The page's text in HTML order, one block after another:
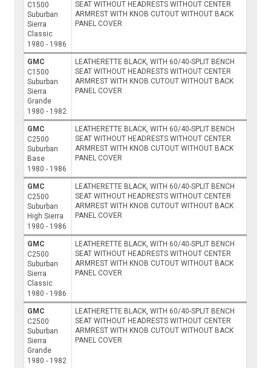
C1500
Suburban
Sierra
Classic
1980 - 1986
SEAT WITHOUT HEADRESTS WITHOUT CENTER
ARMREST WITH KNOB CUTOUT WITHOUT BACK
PANEL COVER
GMC
C1500
Suburban
Sierra
Grande
1980 - 1982
LEATHERETTE BLACK, WITH 60/40-SPLIT BENCH
SEAT WITHOUT HEADRESTS WITHOUT CENTER
ARMREST WITH KNOB CUTOUT WITHOUT BACK
PANEL COVER
GMC
C2500
Suburban
Base
1980 - 1986
LEATHERETTE BLACK, WITH 60/40-SPLIT BENCH
SEAT WITHOUT HEADRESTS WITHOUT CENTER
ARMREST WITH KNOB CUTOUT WITHOUT BACK
PANEL COVER
GMC
C2500
Suburban
High Sierra
1980 - 1986
LEATHERETTE BLACK, WITH 60/40-SPLIT BENCH
SEAT WITHOUT HEADRESTS WITHOUT CENTER
ARMREST WITH KNOB CUTOUT WITHOUT BACK
PANEL COVER
GMC
C2500
Suburban
Sierra
Classic
1980 - 1986
LEATHERETTE BLACK, WITH 60/40-SPLIT BENCH
SEAT WITHOUT HEADRESTS WITHOUT CENTER
ARMREST WITH KNOB CUTOUT WITHOUT BACK
PANEL COVER
GMC
C2500
Suburban
Sierra
Grande
1980 - 1982
LEATHERETTE BLACK, WITH 60/40-SPLIT BENCH
SEAT WITHOUT HEADRESTS WITHOUT CENTER
ARMREST WITH KNOB CUTOUT WITHOUT BACK
PANEL COVER